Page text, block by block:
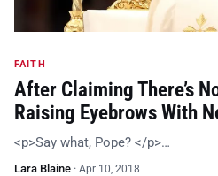
FAITH
After Claiming There’s
Raising Eyebrows With
<p>Say what, Pope? </p>…
Lara Blaine · Apr 10, 2018